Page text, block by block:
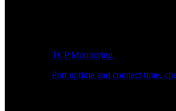
TCP Monitoring
Port uptime and connect time,